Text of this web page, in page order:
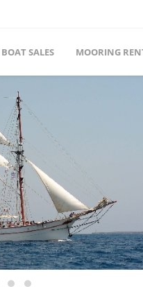
BOAT SALES MOORING